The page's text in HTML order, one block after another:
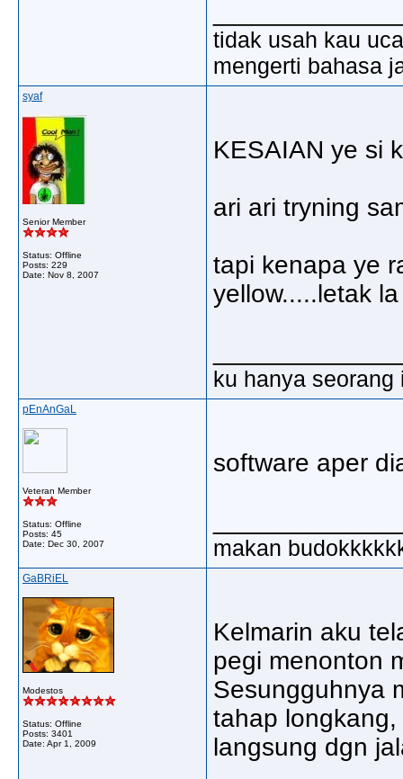
tidak usah kau
mengerti bahasa
syaf
Senior Member
Status: Offline
Posts: 229
Date: Nov 8, 2007
KESAIAN ye si
ari ari tryning
tapi kenapa ye
yellow.....letak
ku hanya
pEnAnGaL
Veteran Member
Status: Offline
Posts: 45
Date: Dec 30, 2007
software aper
makan
GaBRiEL
Modestos
Status: Offline
Posts: 3401
Date: Apr 1, 2009
Kelmarin aku
pegi menonton
Sesungguhnya
tahap
langsung dgn